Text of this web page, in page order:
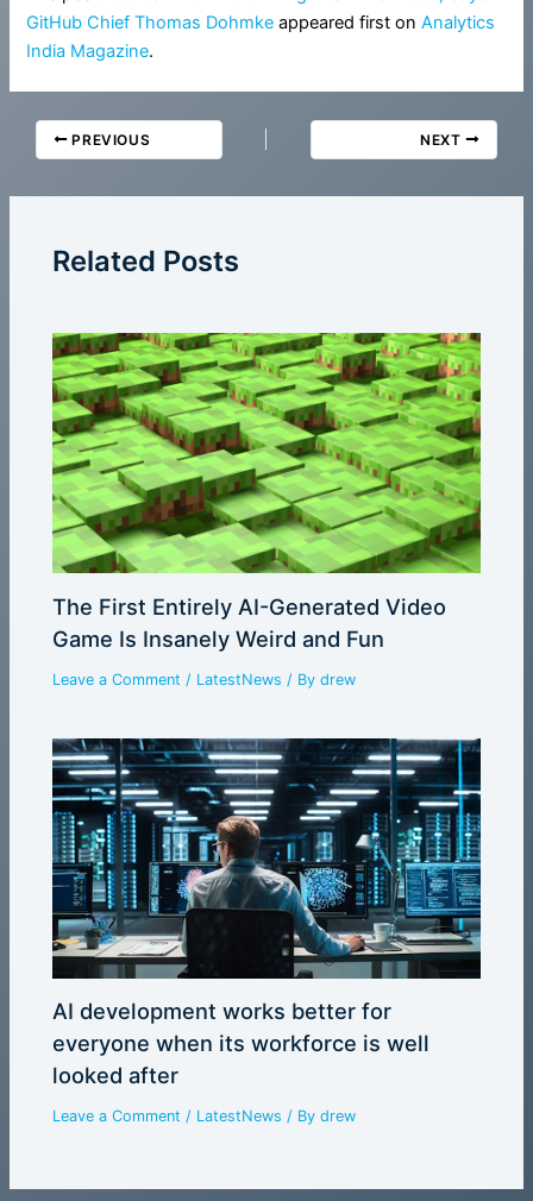
GitHub Chief Thomas Dohmke appeared first onAnalytics
India Magazine.
PREVIOUS NEXT
Related Posts
The First Entirely AI-Generated Video
Game Is Insanely Weird and Fun
Leave a Comment / LatestNews / Bydrew
AI development works better for
everyone when its workforce is well
looked after
Leave a Comment / LatestNews / Bydrew